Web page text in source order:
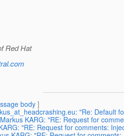
Red Hat
body]
"Re: Default
Markus KARG: "RE: Request for
"RE: Request for comments: